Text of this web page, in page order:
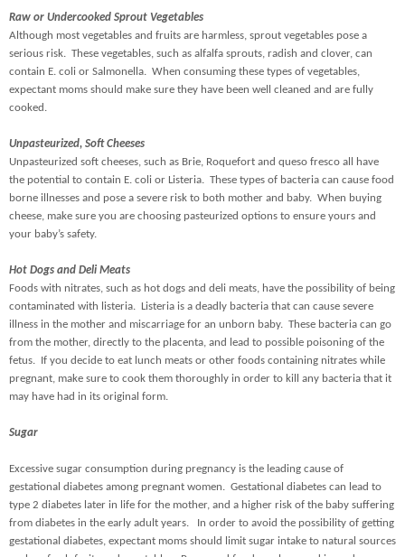
Raw or Undercooked Sprout Vegetables
Although most vegetables and fruits are harmless, sprout vegetables pose a
serious risk. These vegetables, such as alfalfa sprouts, radish and clover, can
contain E. coli or Salmonella. When consuming these types of vegetables,
expectant moms should make sure they have been well cleaned and are fully
cooked.
Unpasteurized, Soft Cheeses
Unpasteurized soft cheeses, such as Brie, Roquefort and queso fresco all have
the potential to contain E. coli or Listeria. These types of bacteria can cause food
borne illnesses and pose a severe risk to both mother and baby. When buying
cheese, make sure you are choosing pasteurized options to ensure yours and
your baby’s safety.
Hot Dogs and Deli Meats
Foods with nitrates, such as hot dogs and deli meats, have the possibility of being
contaminated with listeria. Listeria is a deadly bacteria that can cause severe
illness in the mother and miscarriage for an unborn baby. These bacteria can go
from the mother, directly to the placenta, and lead to possible poisoning of the
fetus. If you decide to eat lunch meats or other foods containing nitrates while
pregnant, make sure to cook them thoroughly in order to kill any bacteria that it
may have had in its original form.
Sugar
Excessive sugar consumption during pregnancy is the leading cause of
gestational diabetes among pregnant women. Gestational diabetes can lead to
type 2 diabetes later in life for the mother, and a higher risk of the baby suffering
from diabetes in the early adult years. In order to avoid the possibility of getting
gestational diabetes, expectant moms should limit sugar intake to natural sources